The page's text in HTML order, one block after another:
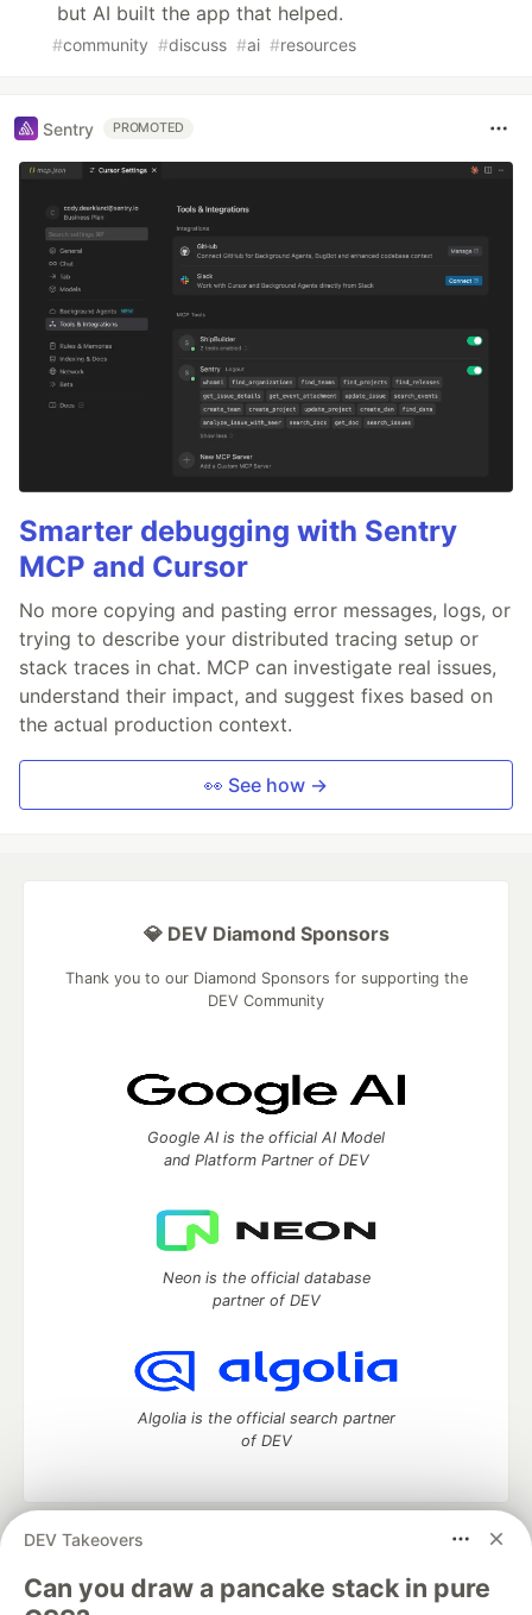
but AI built the app that helped.
#community #discuss #ai #resources
Sentry PROMOTED
Smarter debugging with Sentry
MCP and Cursor
No more copying and pasting error messages, logs, or
trying to describe your distributed tracing setup or
stack traces in chat. MCP can investigate real issues,
understand their impact, and suggest fixes based on
the actual production context.
👀 See how →
DEV Takeovers
Can you draw a pancake stack in pure
💎 DEV Diamond Sponsors
Thank you to our Diamond Sponsors for supporting the
DEV Community
Google AI is the official AI Model
and Platform Partner of DEV
Neon is the official database
partner of DEV
Algolia is the official search partner
of DEV
DEV Community
development and manage your software career
Home
DEV Challenges DEV++ Videos